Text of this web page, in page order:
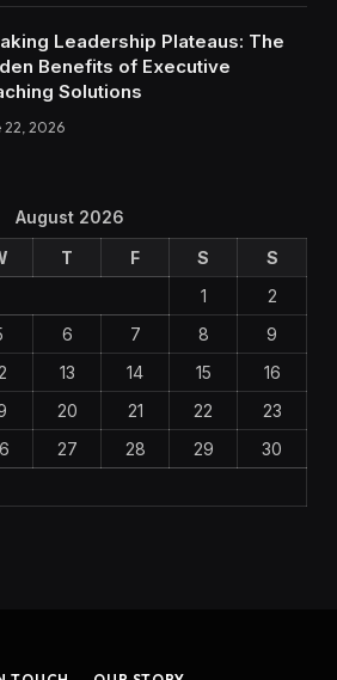
Leadership Plateaus: The
Benefits of Executive
Solutions
22, 2026
August 2026
T F S
S
1
2
6 7 8
9
13 14 15
16
20 21 22
23
27 28 29
30